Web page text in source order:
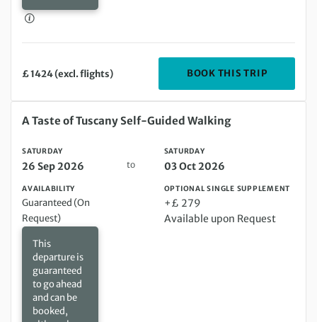
£ 1424 (excl. flights) BOOK THIS TRIP
Saturday 26 Sep 2026 to Saturday 03 Oct 2026
A Taste of Tuscany Self-Guided Walking
SATURDAY
26 Sep 2026 to
SATURDAY
03 Oct 2026
AVAILABILITY
Guaranteed (On
Request)
This
departure is
guaranteed
to go ahead
and can be
booked,
OPTIONAL SINGLE SUPPLEMENT
+£ 279
Available upon Request